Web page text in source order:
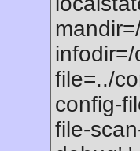
file=../
config-
file-